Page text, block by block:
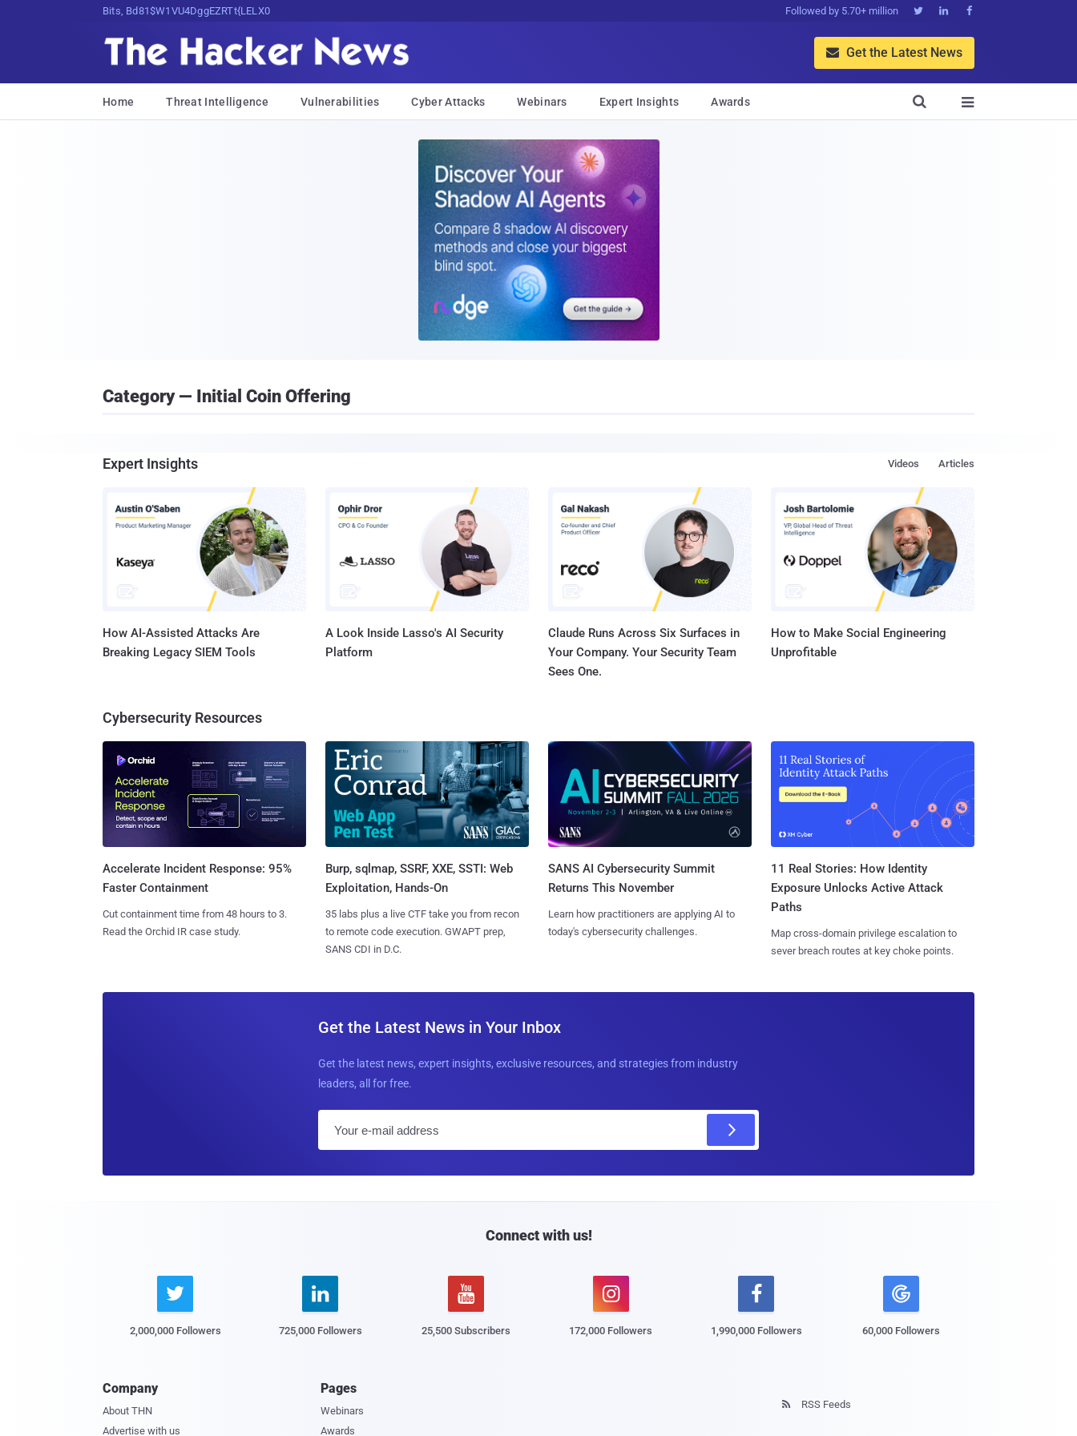
Bits, Bytes, and Breaking News Followed by 5.70+ million   
 Get the Latest News
Home Threat Intelligence Vulnerabilities Cyber Attacks Webinars Expert Insights Awards 

Category — Initial Coin Offering
Expert Insights Articles
Videos
How AI-Assisted Attacks Are
Breaking Legacy SIEM Tools
A Look Inside Lasso's AI Security
Platform
Claude Runs Across Six Surfaces in
Your Company. Your Security Team
Sees One.
How to Make Social Engineering
Unprofitable
Cybersecurity Resources
Accelerate Incident Response: 95%
Faster Containment
Cut containment time from 48 hours to 3.
Read the Orchid IR case study.
Burp, sqlmap, SSRF, XXE, SSTI: Web
Exploitation, Hands-On
35 labs plus a live CTF take you from recon
to remote code execution. GWAPT prep,
SANS CDI in D.C.
SANS AI Cybersecurity Summit
Returns This November
Learn how practitioners are applying AI to
today's cybersecurity challenges.
11 Real Stories: How Identity
Exposure Unlocks Active Attack
Paths
Map cross-domain privilege escalation to
sever breach routes at key choke points.
Get the Latest News in Your Inbox
Get the latest news, expert insights, exclusive resources, and strategies from industry
leaders, all for free.
l
Connect with us!

2,000,000 Followers

725,000 Followers

25,500 Subscribers

172,000 Followers

1,990,000 Followers 60,000 Followers
Company
About THN
Advertise with us
Pages
Webinars
Awards
 RSS Feeds